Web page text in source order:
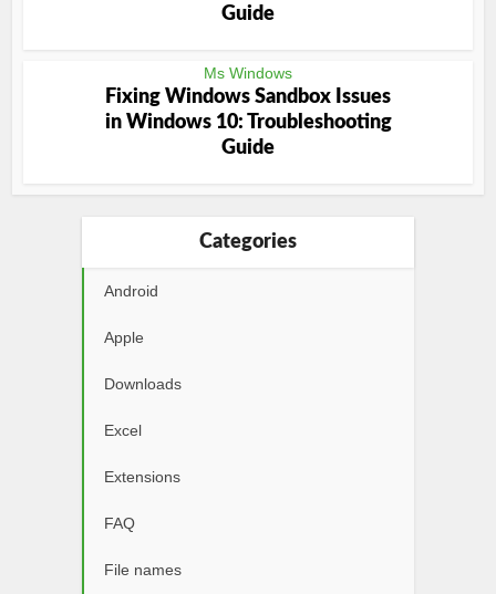
Guide
Ms Windows
Fixing Windows Sandbox Issues
in Windows 10: Troubleshooting
Guide
Categories
Android
Apple
Downloads
Excel
Extensions
FAQ
File names